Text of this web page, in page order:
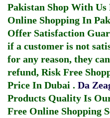
Pakistan Shop With
Online Shopping In
Offer Satisfaction
if a customer is not
for any reason, they
refund, Risk Free
Price In Dubai . Da
Products Quality Is
Free Online Shopping